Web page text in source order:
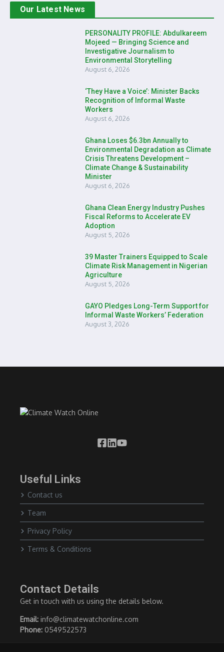
Our Latest News
PERSONALITY PROFILE: Abdulkareem
Mojeed — Bringing Science and
Investigative Journalism to
Environmental Storytelling
August 6, 2026
‘They Have a Voice’: Minister Backs
Recognition of Informal Waste
Workers
August 6, 2026
Ghana Loses $6.3bn Annually to
Environmental Degradation as Climate
Crisis Threatens Development –
Climate Change & Sustainability
Minister
August 6, 2026
Ghana Clean Energy Industry Pushes
Fiscal Reforms to Accelerate EV
Adoption
August 5, 2026
39 Master Trainers Equipped to Scale
Climate Risk Management in Nigerian
Agriculture
August 5, 2026
GAYO Pledges Long-Term Support for
Informal Waste Workers’ Federation
August 3, 2026
Useful Links
Contact us
Team
Privacy Policy
Terms & Conditions
Contact Details
Get in touch with us using the details below.
Email: info@climatewatchonline.com
Phone: 0549522573